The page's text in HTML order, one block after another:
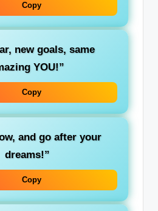
Copy
new goals, same
YOU!”
Copy
and go after your
dreams!”
Copy